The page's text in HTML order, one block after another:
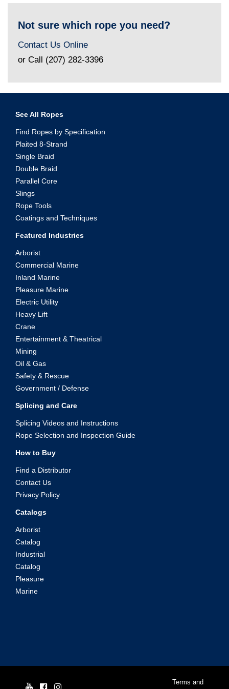
Not sure which rope you need?
Contact Us Online
or Call (207) 282-3396
See All Ropes
Find Ropes by Specification
Plaited 8-Strand
Single Braid
Double Braid
Parallel Core
Slings
Rope Tools
Coatings and Techniques
Featured Industries
Arborist
Commercial Marine
Inland Marine
Pleasure Marine
Electric Utility
Heavy Lift
Crane
Entertainment & Theatrical
Mining
Oil & Gas
Safety & Rescue
Government / Defense
Splicing and Care
Splicing Videos and Instructions
Rope Selection and Inspection Guide
How to Buy
Find a Distributor
Contact Us
Privacy Policy
Catalogs
Arborist
Catalog
Industrial
Catalog
Pleasure
Marine
Terms and